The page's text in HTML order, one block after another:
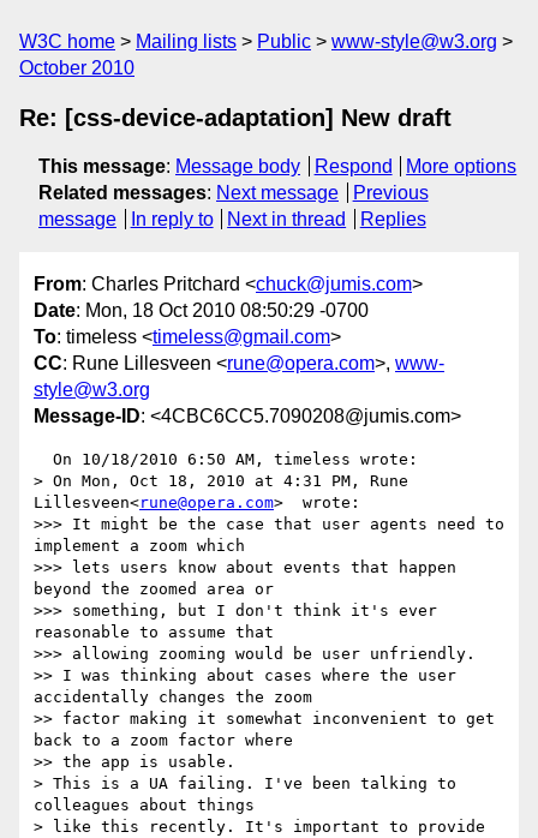
W3C home Mailing lists Public
www-style@w3.org
October 2010
Re: [css-device-adaptation] New draft
This message: Message body Respond
More options
Related messages: Next message
Previous
message
In reply to Next in thread Replies
From: Charles Pritchard <chuck@jumis.com>
Date: Mon, 18 Oct 2010 08:50:29 -0700
To: timeless <timeless@gmail.com>
CC: Rune Lillesveen <rune@opera.com>, www-
style@w3.org
Message-ID: <4CBC6CC5.7090208@jumis.com>
> On Mon, Oct 18, 2010 at 4:31 PM, Rune
Lillesveen<rune@opera.com>  wrote:
>>> It might be the case that user agents need to
implement a zoom which
>>> lets users know about events that happen
beyond the zoomed area or
>>> something, but I don't think it's ever
reasonable to assume that
>>> allowing zooming would be user unfriendly.
>> I was thinking about cases where the user
accidentally changes the zoom
>> factor making it somewhat inconvenient to get
back to a zoom factor where
>> the app is usable.
> This is a UA failing. I've been talking to
colleagues about things
> like this recently. It's important to provide